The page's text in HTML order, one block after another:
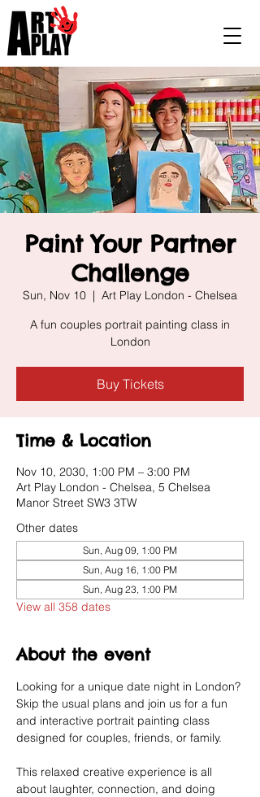
Paint Your Partner
Challenge
Sun, Nov 10
  |
Art Play London - Chelsea
A fun couples portrait painting class in
London
Buy Tickets
Time & Location
Nov 10, 2030, 1:00 PM – 3:00 PM
Art Play London - Chelsea, 5 Chelsea
Manor Street SW3 3TW
Other dates
Sun, Aug 09, 1:00 PM
Sun, Aug 16, 1:00 PM
Sun, Aug 23, 1:00 PM
View all 358 dates
About the event
Looking for a unique date night in London?
Skip the usual plans and join us for a fun
and interactive portrait painting class
designed for couples, friends, or family.
This relaxed creative experience is all
about laughter, connection, and doing